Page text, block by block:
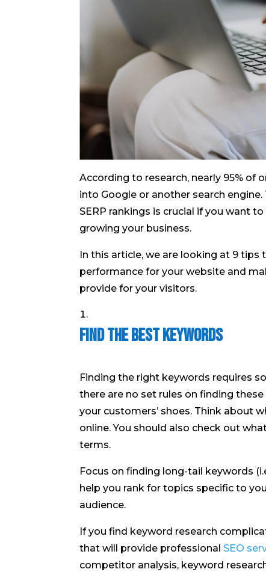
According to research, nearly 95% of
into Google or another search
SERP rankings is crucial if you want
growing your business.
In this article, we are looking at 9
performance for your website and
provide for your visitors.
Find the Best Keywords
Finding the right keywords requires
there are no set rules on finding
your customers’ shoes. Think about
online. You should also check out
terms.
Focus on finding long-tail keywords
help you rank for topics specific to
audience.
If you find keyword research
that will provide professional SEO
competitor analysis, keyword